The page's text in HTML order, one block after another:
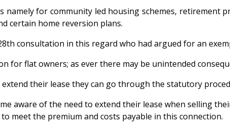
namely for community led housing schemes, retirement
certain home reversion plans.
consultation in this regard who had argued for an
for flat owners; as ever there may be unintended
their lease they can go through the statutory
aware of the need to extend their lease when selling
meet the premium and costs payable in this connection.